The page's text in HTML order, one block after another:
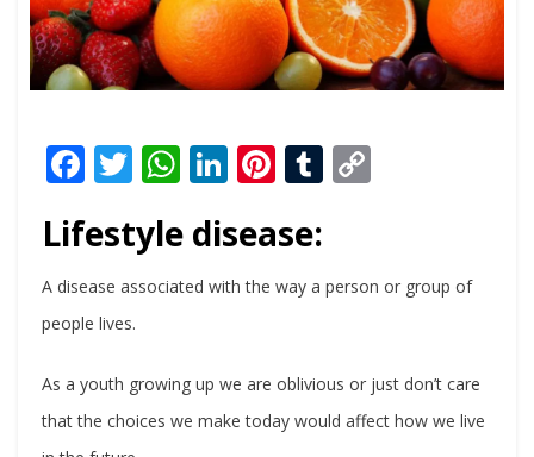
Facebook
Twitter
WhatsApp
LinkedIn
Pinterest
Tumblr
Lifestyle disease:
A disease associated with the way a person or group of
people lives.
As a youth growing up we are oblivious or just don’t care
that the choices we make today would affect how we live